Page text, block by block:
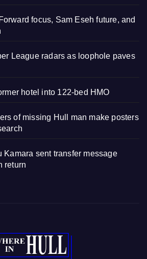
focus, Sam Eseh future, and
League radars as loophole paves
hotel into 122-bed HMO
of missing Hull man make posters
Kamara sent transfer message
return